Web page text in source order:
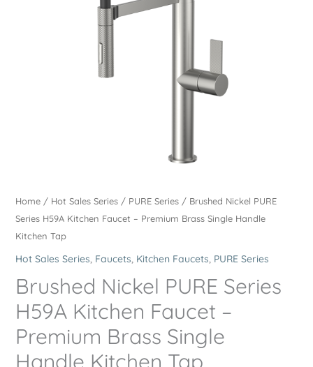
Home/ Hot Sales Series/ PURE Series/ Brushed Nickel PURE
Series H59A Kitchen Faucet – Premium Brass Single Handle
Kitchen Tap
Hot Sales Series, Faucets, Kitchen Faucets, PURE Series
Brushed Nickel PURE Series
H59A Kitchen Faucet –
Premium Brass Single
Handle Kitchen Tap